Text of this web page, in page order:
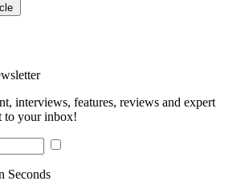
interviews, features, reviews and expert
to your inbox!
Seconds